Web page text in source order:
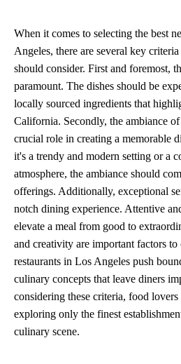
When it comes to selecting the best
Angeles, there are several key
should consider. First and foremost,
paramount. The dishes should be
locally sourced ingredients that
California. Secondly, the ambiance of
crucial role in creating a memorable
it's a trendy and modern setting or a
atmosphere, the ambiance should
offerings. Additionally, exceptional
notch dining experience. Attentive
elevate a meal from good to
and creativity are important factors to
restaurants in Los Angeles push
culinary concepts that leave diners
considering these criteria, food lovers
exploring only the finest
culinary scene.